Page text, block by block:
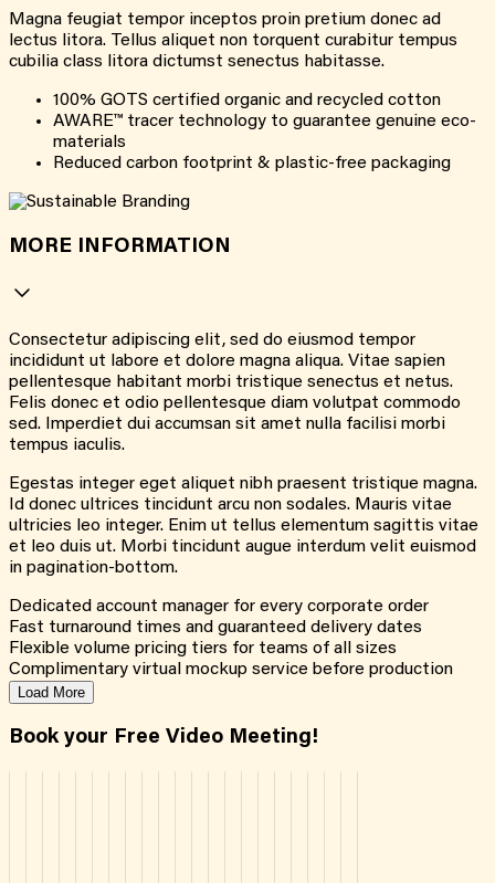
Magna feugiat tempor inceptos proin pretium donec ad
lectus litora. Tellus aliquet non torquent curabitur tempus
cubilia class litora dictumst senectus habitasse.
100% GOTS certified organic and recycled cotton
AWARE™ tracer technology to guarantee genuine eco-
materials
Reduced carbon footprint & plastic-free packaging
MORE INFORMATION
Consectetur adipiscing elit, sed do eiusmod tempor
incididunt ut labore et dolore magna aliqua. Vitae sapien
pellentesque habitant morbi tristique senectus et netus.
Felis donec et odio pellentesque diam volutpat commodo
sed. Imperdiet dui accumsan sit amet nulla facilisi morbi
tempus iaculis.
Egestas integer eget aliquet nibh praesent tristique magna.
Id donec ultrices tincidunt arcu non sodales. Mauris vitae
ultricies leo integer. Enim ut tellus elementum sagittis vitae
et leo duis ut. Morbi tincidunt augue interdum velit euismod
in pagination-bottom.
Dedicated account manager for every corporate order
Fast turnaround times and guaranteed delivery dates
Flexible volume pricing tiers for teams of all sizes
Complimentary virtual mockup service before production
Load More
Book your Free Video Meeting!